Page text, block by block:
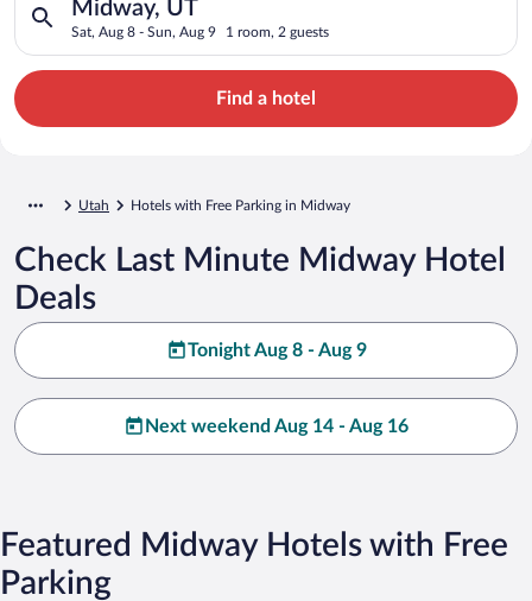
Midway, UT
Sat, Aug 8 - Sun, Aug 9 1 room, 2 guests
Find a hotel
Utah Hotels with Free Parking in Midway
Check Last Minute Midway Hotel
Deals
Tonight Aug 8 - Aug 9
Next weekend Aug 14 - Aug 16
Featured Midway Hotels with Free
Parking